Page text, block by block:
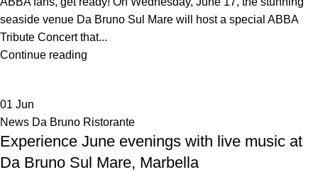
seaside venue Da Bruno Sul Mare will host a special ABBA
Tribute Concert that...
Continue reading
01 Jun
News Da Bruno Ristorante
Experience June evenings with live music at
Da Bruno Sul Mare, Marbella